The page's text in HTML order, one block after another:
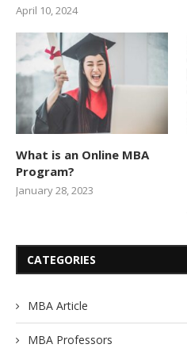
April 10, 2024
What is an Online MBA
Program?
January 28, 2023
CATEGORIES
MBA Article
MBA Professors